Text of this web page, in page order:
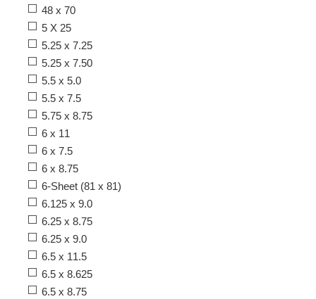
48 x 70
5 X 25
5.25 x 7.25
5.25 x 7.50
5.5 x 5.0
5.5 x 7.5
5.75 x 8.75
6 x 11
6 x 7.5
6 x 8.75
6-Sheet (81 x 81)
6.125 x 9.0
6.25 x 8.75
6.25 x 9.0
6.5 x 11.5
6.5 x 8.625
6.5 x 8.75